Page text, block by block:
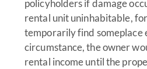
policyholders if damage
rental unit uninhabitable,
temporarily find someplace
circumstance, the owner
rental income until the